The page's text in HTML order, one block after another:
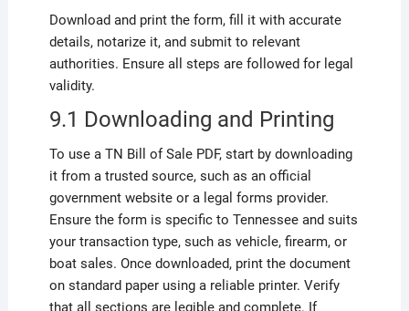
Download and print the form, fill it with accurate
details, notarize it, and submit to relevant
authorities. Ensure all steps are followed for legal
validity.
9.1 Downloading and Printing
To use a TN Bill of Sale PDF, start by downloading
it from a trusted source, such as an official
government website or a legal forms provider.
Ensure the form is specific to Tennessee and suits
your transaction type, such as vehicle, firearm, or
boat sales. Once downloaded, print the document
on standard paper using a reliable printer. Verify
that all sections are legible and complete. If